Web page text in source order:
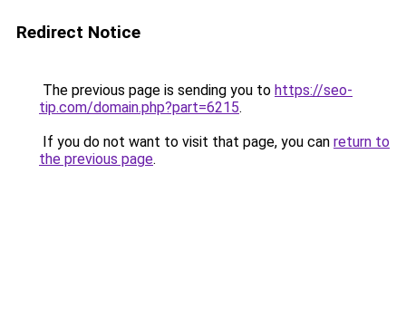
Redirect Notice
The previous page is sending you to https://seo-
tip.com/domain.php?part=6215.
If you do not want to visit that page, you can return to
the previous page.